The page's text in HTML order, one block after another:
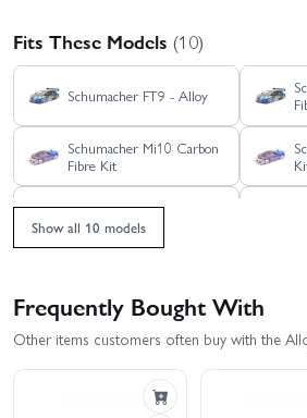
Fits These Models (10)
Schumacher FT9 - Alloy
Schumacher Mi10 Carbon
Fibre Kit
Schumacher Vibe FT
Show all 10 models
Frequently Bought With
Other items customers often buy with the